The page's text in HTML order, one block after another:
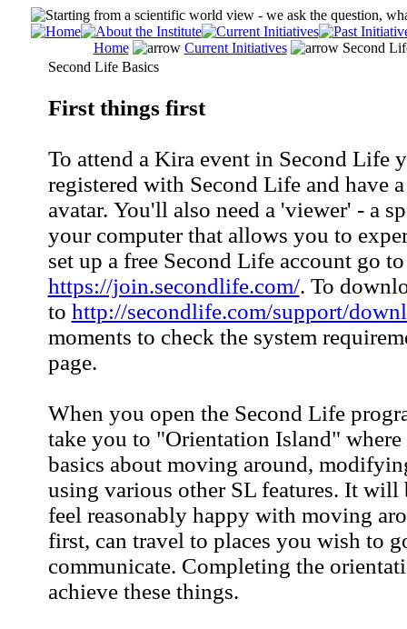
Home Current Initiatives
Second
Second Life Basics
First things first
To attend a Kira event in Second Life
registered with Second Life and have
avatar. You'll also need a 'viewer' - a
your computer that allows you to
set up a free Second Life account go to
https://join.secondlife.com/. To
to http://secondlife.com/support/
moments to check the system
page.
When you open the Second Life
take you to "Orientation Island"
basics about moving around,
using various other SL features. It will
feel reasonably happy with moving
first, can travel to places you wish to
communicate. Completing the
achieve these things.